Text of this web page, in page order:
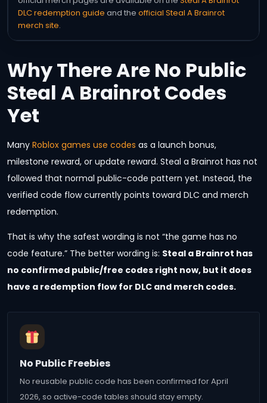
DLC redemption guide and the official Steal A Brainrot
merch site.
Why There Are No Public
Steal A Brainrot Codes
Yet
Many Roblox games use codes as a launch bonus,
milestone reward, or update reward. Steal a Brainrot has not
followed that normal public-code pattern yet. Instead, the
verified code flow currently points toward DLC and merch
redemption.
That is why the safest wording is not “the game has no
code feature.” The better wording is: Steal a Brainrot has
no confirmed public/free codes right now, but it does
have a redemption flow for DLC and merch codes.
No Public Freebies
No reusable public code has been confirmed for April
2026, so active-code tables should stay empty.